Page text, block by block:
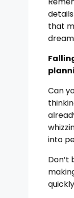
that
Can
into
Don’t